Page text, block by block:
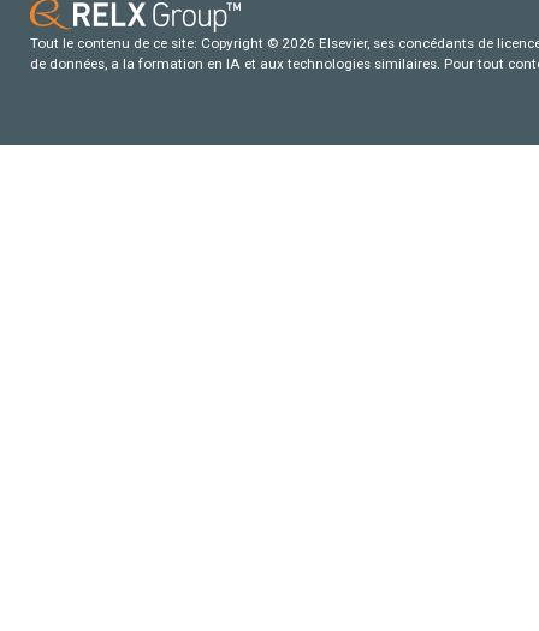
Tout le contenu de ce site: Copyright © 2026 Elsevier, ses concédants de
de données, a la formation en IA et aux technologies similaires. Pour tout